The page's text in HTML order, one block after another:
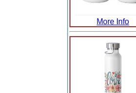
More Info